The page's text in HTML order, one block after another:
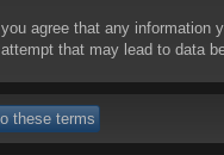
agree that any
that may lead to data